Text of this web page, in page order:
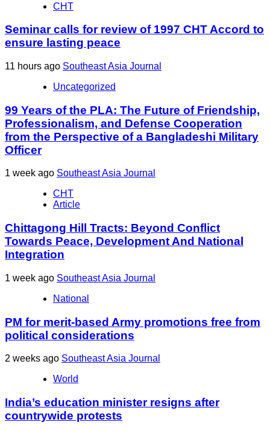
CHT
Seminar calls for review of 1997 CHT Accord to
ensure lasting peace
11 hours ago Southeast Asia Journal
Uncategorized
99 Years of the PLA: The Future of Friendship,
Professionalism, and Defense Cooperation
from the Perspective of a Bangladeshi Military
Officer
1 week ago Southeast Asia Journal
CHT
Article
Chittagong Hill Tracts: Beyond Conflict
Towards Peace, Development And National
Integration
1 week ago Southeast Asia Journal
National
PM for merit-based Army promotions free from
political considerations
2 weeks ago Southeast Asia Journal
World
India’s education minister resigns after
countrywide protests